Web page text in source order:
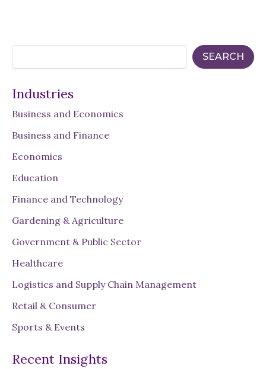
A
Sustainable
to
Supply
Chain
c
h
SEARCH
Industries
Business and Economics
Business and Finance
Economics
Education
Finance and Technology
Gardening & Agriculture
Government & Public Sector
Healthcare
Logistics and Supply Chain Management
Retail & Consumer
Sports & Events
Recent Insights